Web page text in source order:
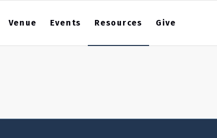
Venue Events Resources Give